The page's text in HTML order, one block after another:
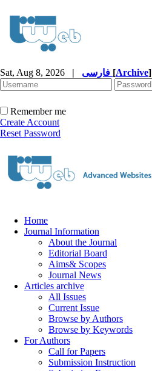
Sat, Aug 8, 2026 | [Archive]
Remember me
Create Account
Reset Password
Home
Journal Information
About the Journal
Editorial Board
Aims& Scopes
Journal News
Articles archive
All Issues
Current Issue
Browse by Authors
Browse by Keywords
For Authors
Call for Papers
Submission Instruction